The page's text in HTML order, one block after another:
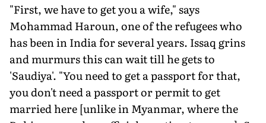
"First, we have to get you a wife," says
Mohammad Haroun, one of the refugees who
has been in India for several years. Issaq grins
and murmurs this can wait till he gets to
'Saudiya'. "You need to get a passport for that,
you don't need a passport or permit to get
married here [unlike in Myanmar, where the